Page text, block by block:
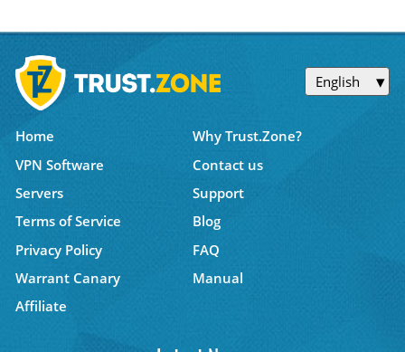
English
Home
Why Trust.Zone?
VPN Software
Contact us
Servers
Support
Terms of Service
Blog
Privacy Policy
FAQ
Warrant Canary
Manual
Affiliate